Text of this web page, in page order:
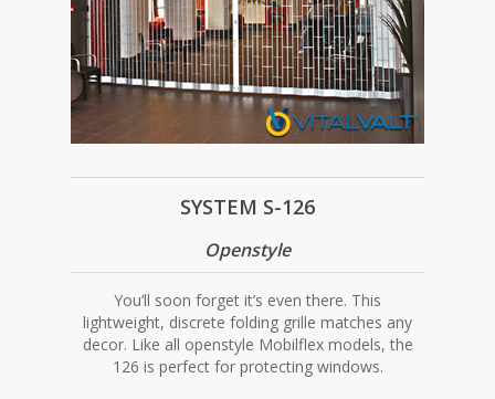
SYSTEM S-126
Openstyle
You’ll soon forget it’s even there. This
lightweight, discrete folding grille matches any
decor. Like all openstyle Mobilflex models, the
126 is perfect for protecting windows.